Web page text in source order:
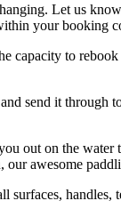
Let us
your booking
capacity to
send it through
out on the
our awesome
handles,